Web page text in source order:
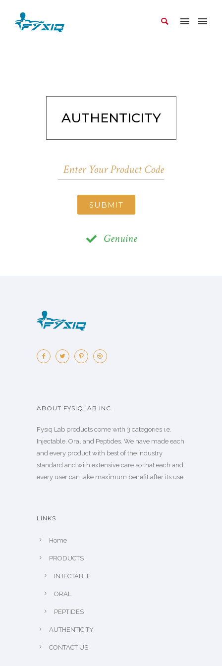
AUTHENTICITY
SUBMIT
Genuine
ABOUT FYSIQLAB INC.
Fysiq Lab products come with 3 categories i.e.
Injectable, Oral and Peptides. We have made each
and every product with best of the industry
standard and with extensive care so that each and
every user can take maximum benefit after its use.
LINKS
Home
PRODUCTS
INJECTABLE
ORAL
PEPTIDES
AUTHENTICITY
CONTACT US